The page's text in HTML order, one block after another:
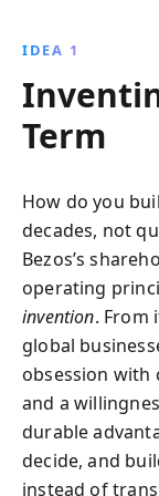
growth,
IDEA 1
Term
How do you
decades, not
Bezos’s
operating
invention. From
global
obsession with
and a
durable
decide, and
instead of